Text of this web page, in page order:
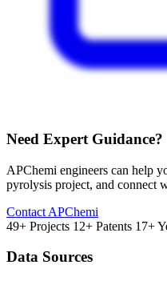
Need Expert Guidance?
APChemi engineers can help
pyrolysis project, and connect
Contact APChemi
49+ Projects 12+ Patents 17+
Data Sources